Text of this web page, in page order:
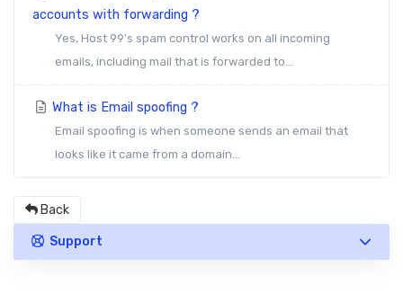
accounts with forwarding ?
Yes, Host 99's spam control works on all incoming
emails, including mail that is forwarded to...
What is Email spoofing ?
Email spoofing is when someone sends an email that
looks like it came from a domain...
Back
Support